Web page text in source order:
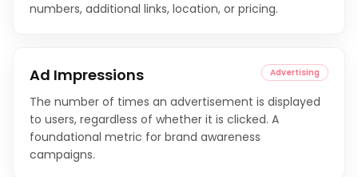
numbers, additional links, location, or pricing.
Ad Impressions Advertising
The number of times an advertisement is displayed
to users, regardless of whether it is clicked. A
foundational metric for brand awareness
campaigns.